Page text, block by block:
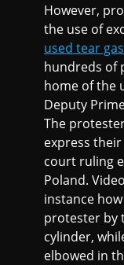
However,
the use of
used tear gas
hundreds of
home of the
Deputy
The
express
court ruling
Poland.
instance
protester by
cylinder,
elbowed in